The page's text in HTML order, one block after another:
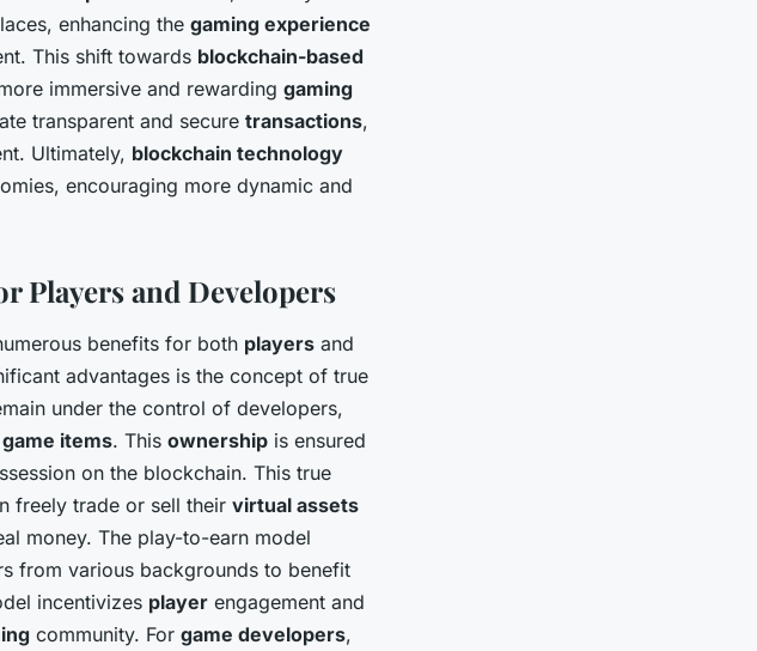
enhancing the gaming experience
This shift towards blockchain-based
immersive and rewarding gaming
transparent and secure transactions,
Ultimately, blockchain technology
encouraging more dynamic and
Players and Developers
benefits for both players and
advantages is the concept of true
under the control of developers,
game items. This ownership is ensured
on the blockchain. This true
freely trade or sell their virtual assets
money. The play-to-earn model
from various backgrounds to benefit
incentivizes player engagement and
community. For game developers,